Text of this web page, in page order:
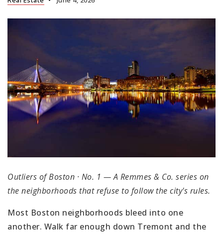
Outliers of Boston · No. 1 — A Remmes & Co. series on
the neighborhoods that refuse to follow the city's rules.
Most Boston neighborhoods bleed into one
another. Walk far enough down Tremont and the